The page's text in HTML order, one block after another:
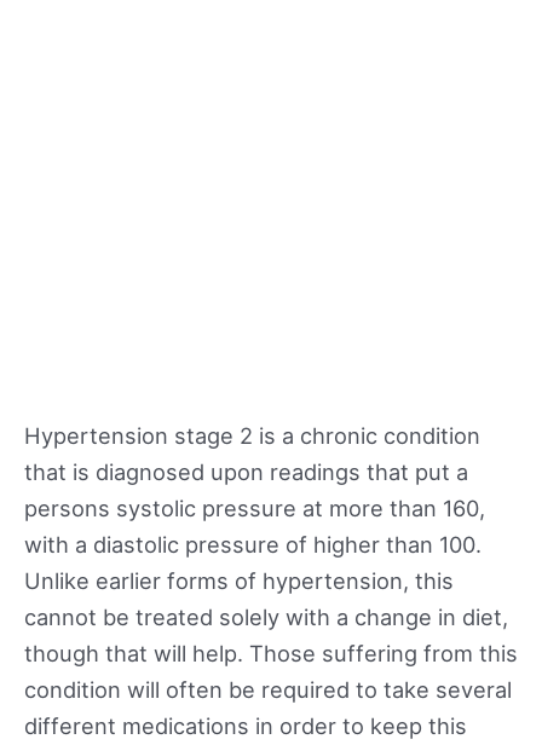
Hypertension stage 2 is a chronic condition
that is diagnosed upon readings that put a
persons systolic pressure at more than 160,
with a diastolic pressure of higher than 100.
Unlike earlier forms of hypertension, this
cannot be treated solely with a change in diet,
though that will help. Those suffering from this
condition will often be required to take several
different medications in order to keep this